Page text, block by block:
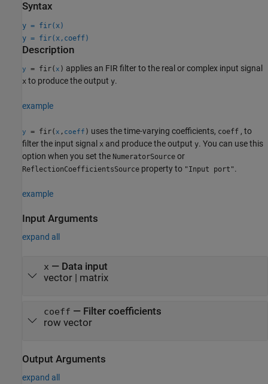
Syntax
y = fir(x)
y = fir(x,coeff)
Description
y = fir(x ) applies an FIR filter to the real or complex input signal
x to produce the output y.
example
y = fir(x , coeff ) uses the time-varying coefficients, coeff , to
filter the input signal x and produce the output y. You can use this
option when you set the NumeratorSource or
ReflectionCoefficientsSource property to "Input port".
example
Input Arguments
expand all
x — Data input
vector| matrix
coeff — Filter coefficients
row vector
Output Arguments
expand all